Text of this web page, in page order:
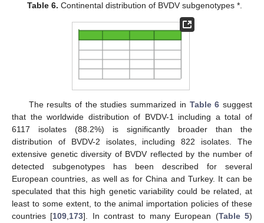
Table 6. Continental distribution of BVDV subgenotypes *.
The results of the studies summarized in Table 6 suggest
that the worldwide distribution of BVDV-1 including a total of
6117 isolates (88.2%) is significantly broader than the
distribution of BVDV-2 isolates, including 822 isolates. The
extensive genetic diversity of BVDV reflected by the number of
detected subgenotypes has been described for several
European countries, as well as for China and Turkey. It can be
speculated that this high genetic variability could be related, at
least to some extent, to the animal importation policies of these
countries [109 173]. In contrast to many European (Table 5)